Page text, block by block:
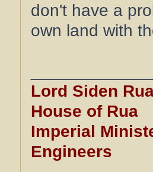
don't have a
own land with
Lord Siden
House of Rua
Imperial
Engineers